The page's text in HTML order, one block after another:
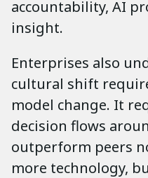
accountability, AI
insight.
Enterprises also
cultural shift
model change. It
decision flows
outperform peers
more technology,